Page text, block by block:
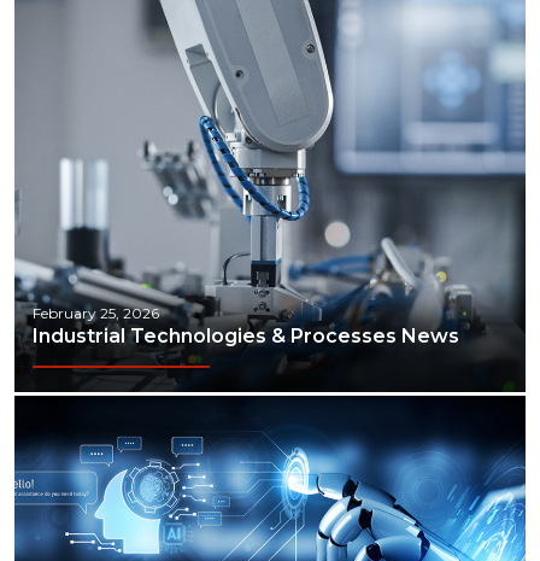
February 25, 2026
Industrial Technologies & Processes News